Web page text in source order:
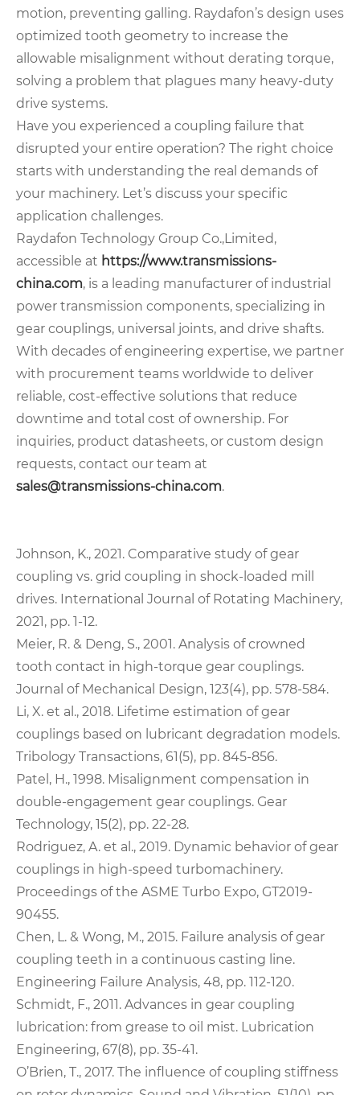
motion, preventing galling. Raydafon’s design uses
optimized tooth geometry to increase the
allowable misalignment without derating torque,
solving a problem that plagues many heavy-duty
drive systems.
Have you experienced a coupling failure that
disrupted your entire operation? The right choice
starts with understanding the real demands of
your machinery. Let’s discuss your specific
application challenges.
Raydafon Technology Group Co.,Limited,
accessible at https://www.transmissions-
china.com, is a leading manufacturer of industrial
power transmission components, specializing in
gear couplings, universal joints, and drive shafts.
With decades of engineering expertise, we partner
with procurement teams worldwide to deliver
reliable, cost-effective solutions that reduce
downtime and total cost of ownership. For
inquiries, product datasheets, or custom design
requests, contact our team at
sales@transmissions-china.com.
Johnson, K., 2021. Comparative study of gear
coupling vs. grid coupling in shock-loaded mill
drives. International Journal of Rotating Machinery,
2021, pp. 1-12.
Meier, R. & Deng, S., 2001. Analysis of crowned
tooth contact in high-torque gear couplings.
Journal of Mechanical Design, 123(4), pp. 578-584.
Li, X. et al., 2018. Lifetime estimation of gear
couplings based on lubricant degradation models.
Tribology Transactions, 61(5), pp. 845-856.
Patel, H., 1998. Misalignment compensation in
double-engagement gear couplings. Gear
Technology, 15(2), pp. 22-28.
Rodriguez, A. et al., 2019. Dynamic behavior of gear
couplings in high-speed turbomachinery.
Proceedings of the ASME Turbo Expo, GT2019-
90455.
Chen, L. & Wong, M., 2015. Failure analysis of gear
coupling teeth in a continuous casting line.
Engineering Failure Analysis, 48, pp. 112-120.
Schmidt, F., 2011. Advances in gear coupling
lubrication: from grease to oil mist. Lubrication
Engineering, 67(8), pp. 35-41.
O’Brien, T., 2017. The influence of coupling stiffness